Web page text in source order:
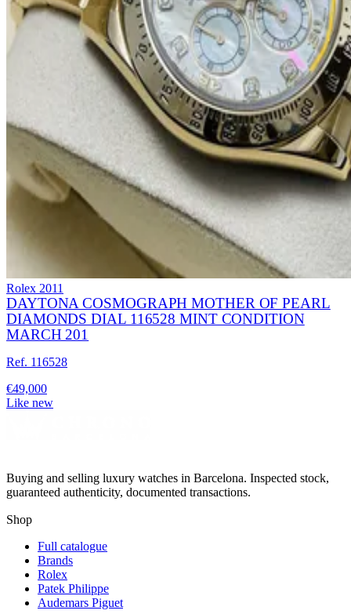
Rolex 2011
DAYTONA COSMOGRAPH MOTHER OF PEARL
DIAMONDS DIAL 116528 MINT CONDITION
MARCH 201
Ref. 116528
€49,000
Like new
Buying and selling luxury watches in Barcelona. Inspected stock,
guaranteed authenticity, documented transactions.
Shop
Full catalogue
Brands
Rolex
Patek Philippe
Audemars Piguet